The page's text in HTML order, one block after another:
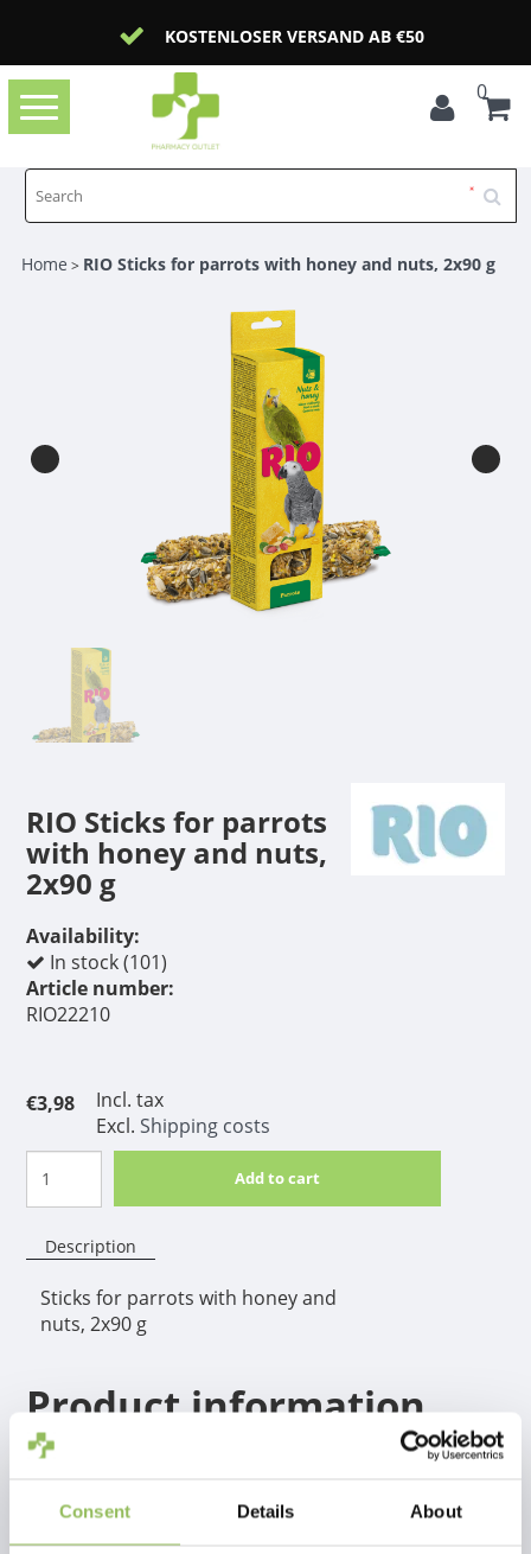
Consent Details About
KOSTENLOSER VERSAND AB €50
Toggle
navigation
0
Home > RIO Sticks for parrots with honey and nuts, 2x90 g
RIO Sticks for parrots
with honey and nuts,
2x90 g
Availability:
In stock (101)
Article number:
RIO22210
€3,98
Incl. tax
Excl. Shipping costs
Add to cart
Description
Sticks for parrots with honey and
nuts, 2x90 g
Product information
Complementary food for pet birds.